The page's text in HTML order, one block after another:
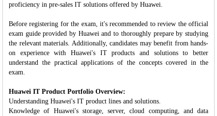
proficiency in pre-sales IT solutions offered by Huawei.
Before registering for the exam, it's recommended to review the official
exam guide provided by Huawei and to thoroughly prepare by studying
the relevant materials. Additionally, candidates may benefit from hands-
on experience with Huawei's IT products and solutions to better
understand the practical applications of the concepts covered in the
exam.
Huawei IT Product Portfolio Overview:
Understanding Huawei's IT product lines and solutions.
Knowledge of Huawei's storage, server, cloud computing, and data